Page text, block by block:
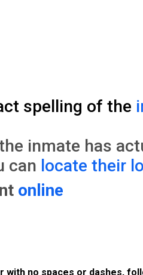
spelling of the
inmate has
can locate their
online
no spaces or dashes,